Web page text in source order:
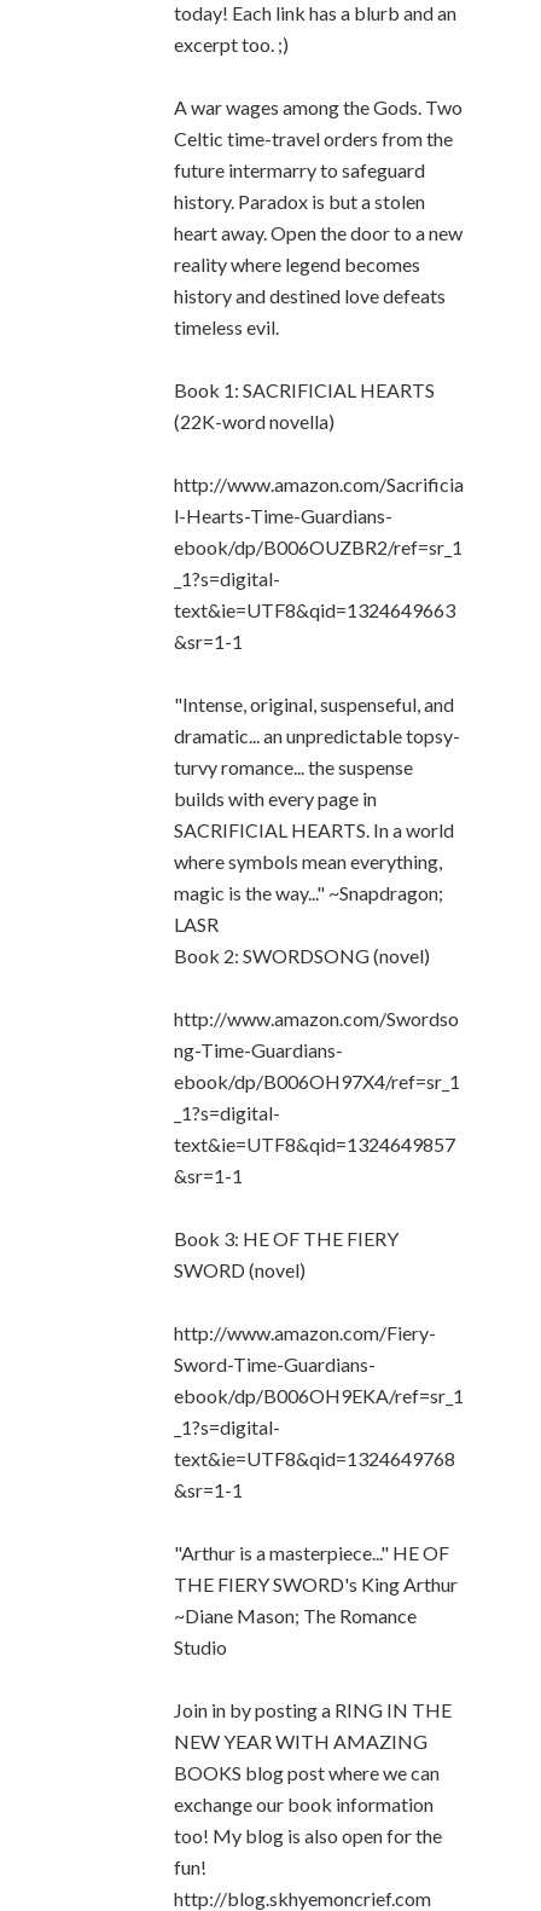
today! Each link has a blurb and an
excerpt too. ;)
A war wages among the Gods. Two
Celtic time-travel orders from the
future intermarry to safeguard
history. Paradox is but a stolen
heart away. Open the door to a new
reality where legend becomes
history and destined love defeats
timeless evil.
Book 1: SACRIFICIAL HEARTS
(22K-word novella)
http://www.amazon.com/Sacrificia
l-Hearts-Time-Guardians-
ebook/dp/B006OUZBR2/ref=sr_1
_1?s=digital-
text&ie=UTF8&qid=1324649663
&sr=1-1
"Intense, original, suspenseful, and
dramatic... an unpredictable topsy-
turvy romance... the suspense
builds with every page in
SACRIFICIAL HEARTS. In a world
where symbols mean everything,
magic is the way..." ~Snapdragon;
LASR
Book 2: SWORDSONG (novel)
http://www.amazon.com/Swordso
ng-Time-Guardians-
ebook/dp/B006OH97X4/ref=sr_1
_1?s=digital-
text&ie=UTF8&qid=1324649857
&sr=1-1
Book 3: HE OF THE FIERY
SWORD (novel)
http://www.amazon.com/Fiery-
Sword-Time-Guardians-
ebook/dp/B006OH9EKA/ref=sr_1
_1?s=digital-
text&ie=UTF8&qid=1324649768
&sr=1-1
"Arthur is a masterpiece..." HE OF
THE FIERY SWORD's King Arthur
~Diane Mason; The Romance
Studio
Join in by posting a RING IN THE
NEW YEAR WITH AMAZING
BOOKS blog post where we can
exchange our book information
too! My blog is also open for the
fun!
http://blog.skhyemoncrief.com